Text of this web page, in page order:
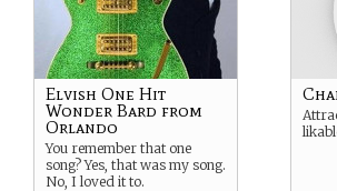
Elvish One Hit
Wonder Bard from
Orlando
You remember that one
song? Yes, that was my song.
No, I loved it to.